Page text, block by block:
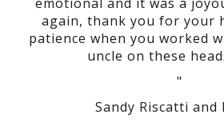
again, thank you for your
patience when you worked
uncle on these
"
Sandy Riscatti and